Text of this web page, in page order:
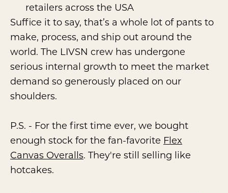
retailers across the USA
Suffice it to say, that’s a whole lot of pants to
make, process, and ship out around the
world. The LIVSN crew has undergone
serious internal growth to meet the market
demand so generously placed on our
shoulders.
P.S. - For the first time ever, we bought
enough stock for the fan-favorite Flex
Canvas Overalls. They're still selling like
hotcakes.